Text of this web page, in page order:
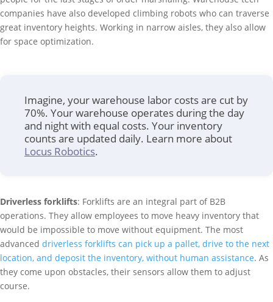
companies have also developed climbing robots who can traverse
great inventory heights. Working in narrow aisles, they also allow
for space optimization.
Imagine, your warehouse labor costs are cut by
70%. Your warehouse operates during the day
and night with equal costs. Your inventory
counts are updated daily. Learn more about
Locus Robotics.
Driverless forklifts: Forklifts are an integral part of B2B
operations. They allow employees to move heavy inventory that
would be impossible to move without equipment. The most
advanced driverless forklifts can pick up a pallet, drive to the next
location, and deposit the inventory, without human assistance. As
they come upon obstacles, their sensors allow them to adjust
course.